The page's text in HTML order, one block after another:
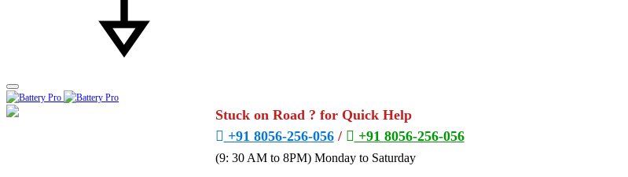
Stuck on Road ? for Quick Help
+91 8056-256-056/ +91 8056-256-056
(9: 30 AM to 8PM) Monday to Saturday